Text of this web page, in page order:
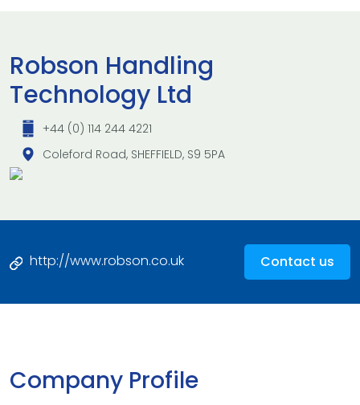
Robson Handling
Technology Ltd
+44 (0) 114 244 4221
Coleford Road, SHEFFIELD, S9 5PA
http://www.robson.co.uk Contact us
Company Profile